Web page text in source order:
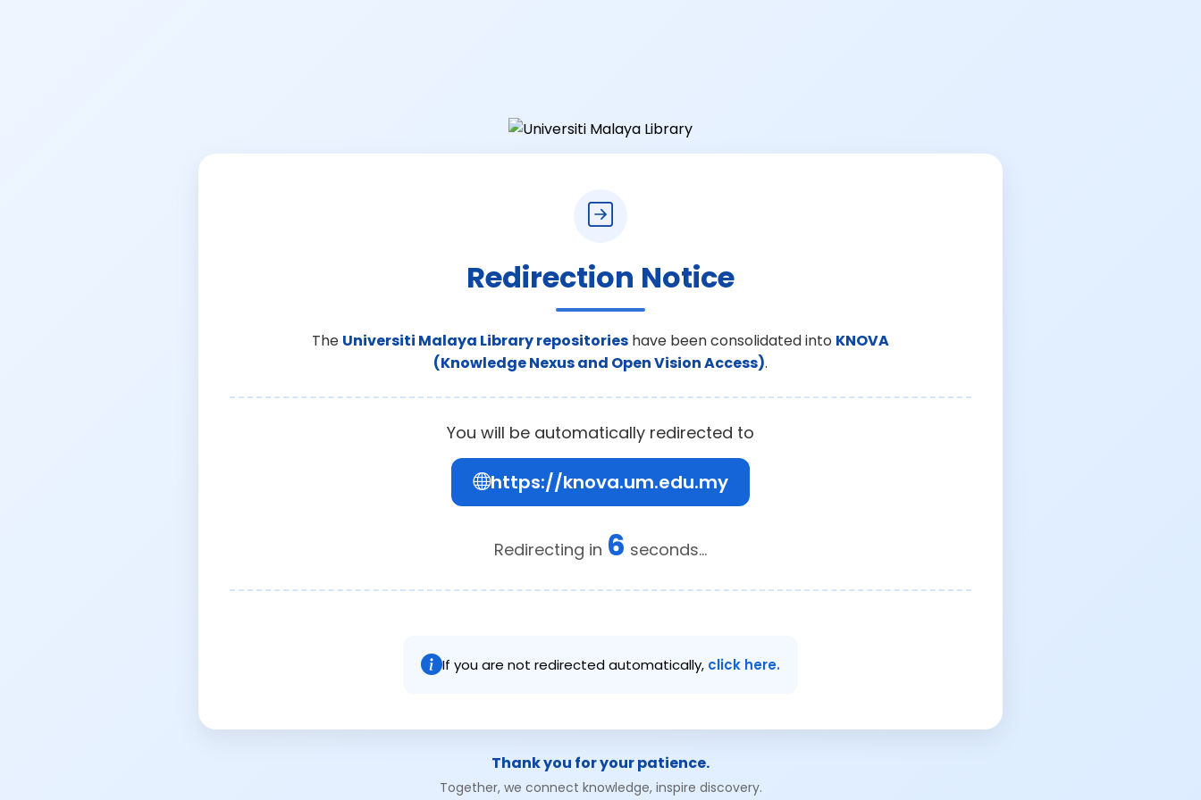
Redirection Notice
The Universiti Malaya Library repositories have been consolidated into KNOVA
(Knowledge Nexus and Open Vision Access).
You will be automatically redirected to
https://knova.um.edu.my
Redirecting in 6 seconds...
If you are not redirected automatically, click here.
Thank you for your patience.
Together, we connect knowledge, inspire discovery.